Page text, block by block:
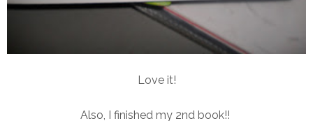
Love it!
Also, I finished my 2nd book!!